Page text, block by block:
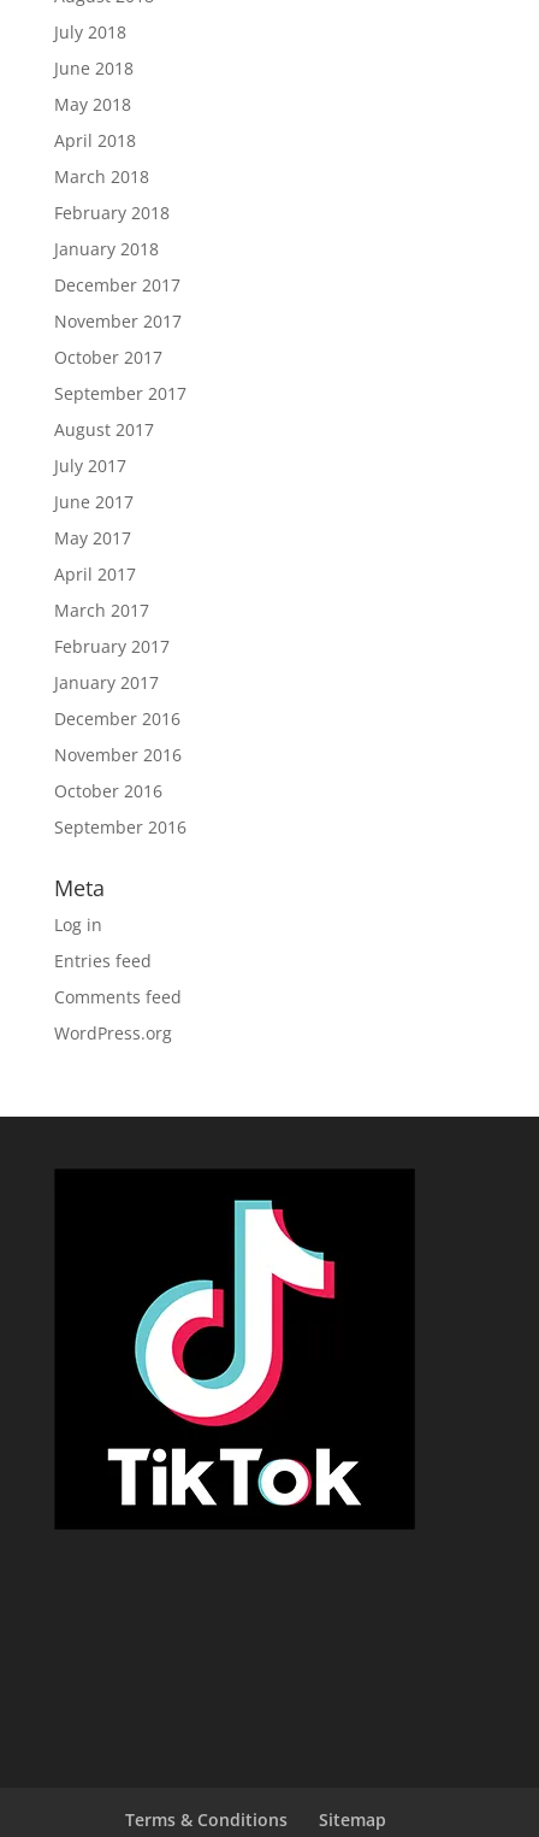
July 2018
June 2018
May 2018
April 2018
March 2018
February 2018
January 2018
December 2017
November 2017
October 2017
September 2017
August 2017
July 2017
June 2017
May 2017
April 2017
March 2017
February 2017
January 2017
December 2016
November 2016
October 2016
September 2016
Meta
Log in
Entries feed
Comments feed
WordPress.org
Terms & Conditions
Sitemap